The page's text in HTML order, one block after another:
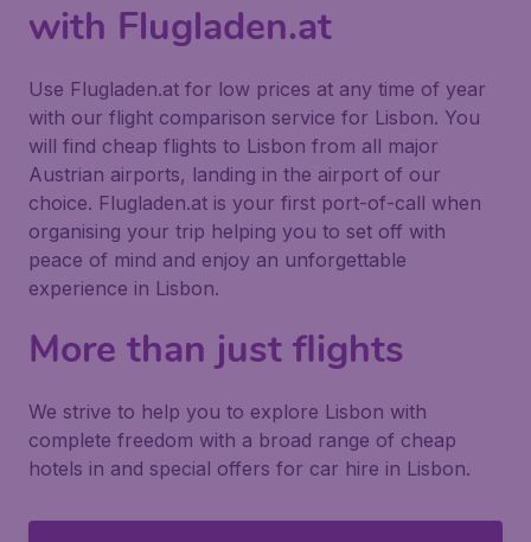
with Flugladen.at
Use Flugladen.at for low prices at any time of year
with our flight comparison service for Lisbon. You
will find cheap flights to Lisbon from all major
Austrian airports, landing in the airport of our
choice. Flugladen.at is your first port-of-call when
organising your trip helping you to set off with
peace of mind and enjoy an unforgettable
experience in Lisbon.
More than just flights
We strive to help you to explore Lisbon with
complete freedom with a broad range of cheap
hotels in and special offers for car hire in Lisbon.